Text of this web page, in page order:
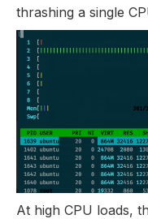
thrashing a single
At high CPU loads,